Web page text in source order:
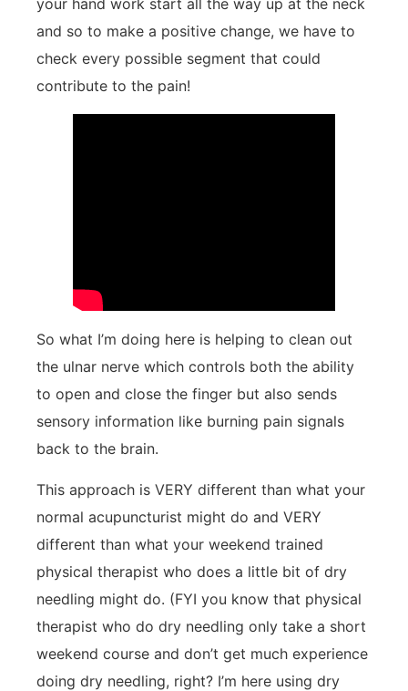
your hand work start all the way up at the neck
and so to make a positive change, we have to
check every possible segment that could
contribute to the pain!
So what I’m doing here is helping to clean out
the ulnar nerve which controls both the ability
to open and close the finger but also sends
sensory information like burning pain signals
back to the brain.
This approach is VERY different than what your
normal acupuncturist might do and VERY
different than what your weekend trained
physical therapist who does a little bit of dry
needling might do. (FYI you know that physical
therapist who do dry needling only take a short
weekend course and don’t get much experience
doing dry needling, right? I’m here using dry